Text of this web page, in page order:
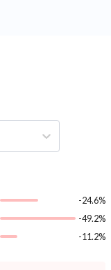
-24.6%
-49.2%
-11.2%